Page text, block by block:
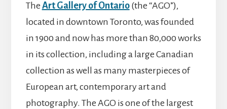
The Art Gallery of Ontario(the “AGO”),
located in downtown Toronto, was founded
in 1900 and now has more than 80,000 works
in its collection, including a large Canadian
collection as well as many masterpieces of
European art, contemporary art and
photography. The AGO is one of the largest